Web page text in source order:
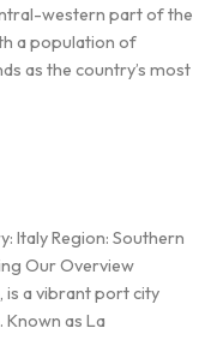
western part of the
a population of
as the country’s most
Italy Region: Southern
Our Overview
is a vibrant port city
as La